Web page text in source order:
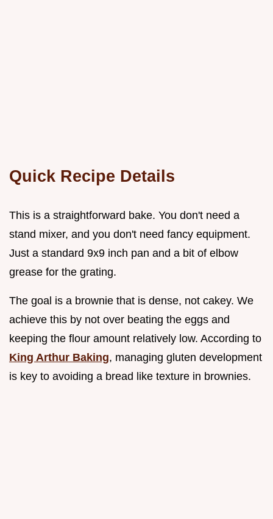
Quick Recipe Details
This is a straightforward bake. You don't need a
stand mixer, and you don't need fancy equipment.
Just a standard 9x9 inch pan and a bit of elbow
grease for the grating.
The goal is a brownie that is dense, not cakey. We
achieve this by not over beating the eggs and
keeping the flour amount relatively low. According to
King Arthur Baking, managing gluten development
is key to avoiding a bread like texture in brownies.